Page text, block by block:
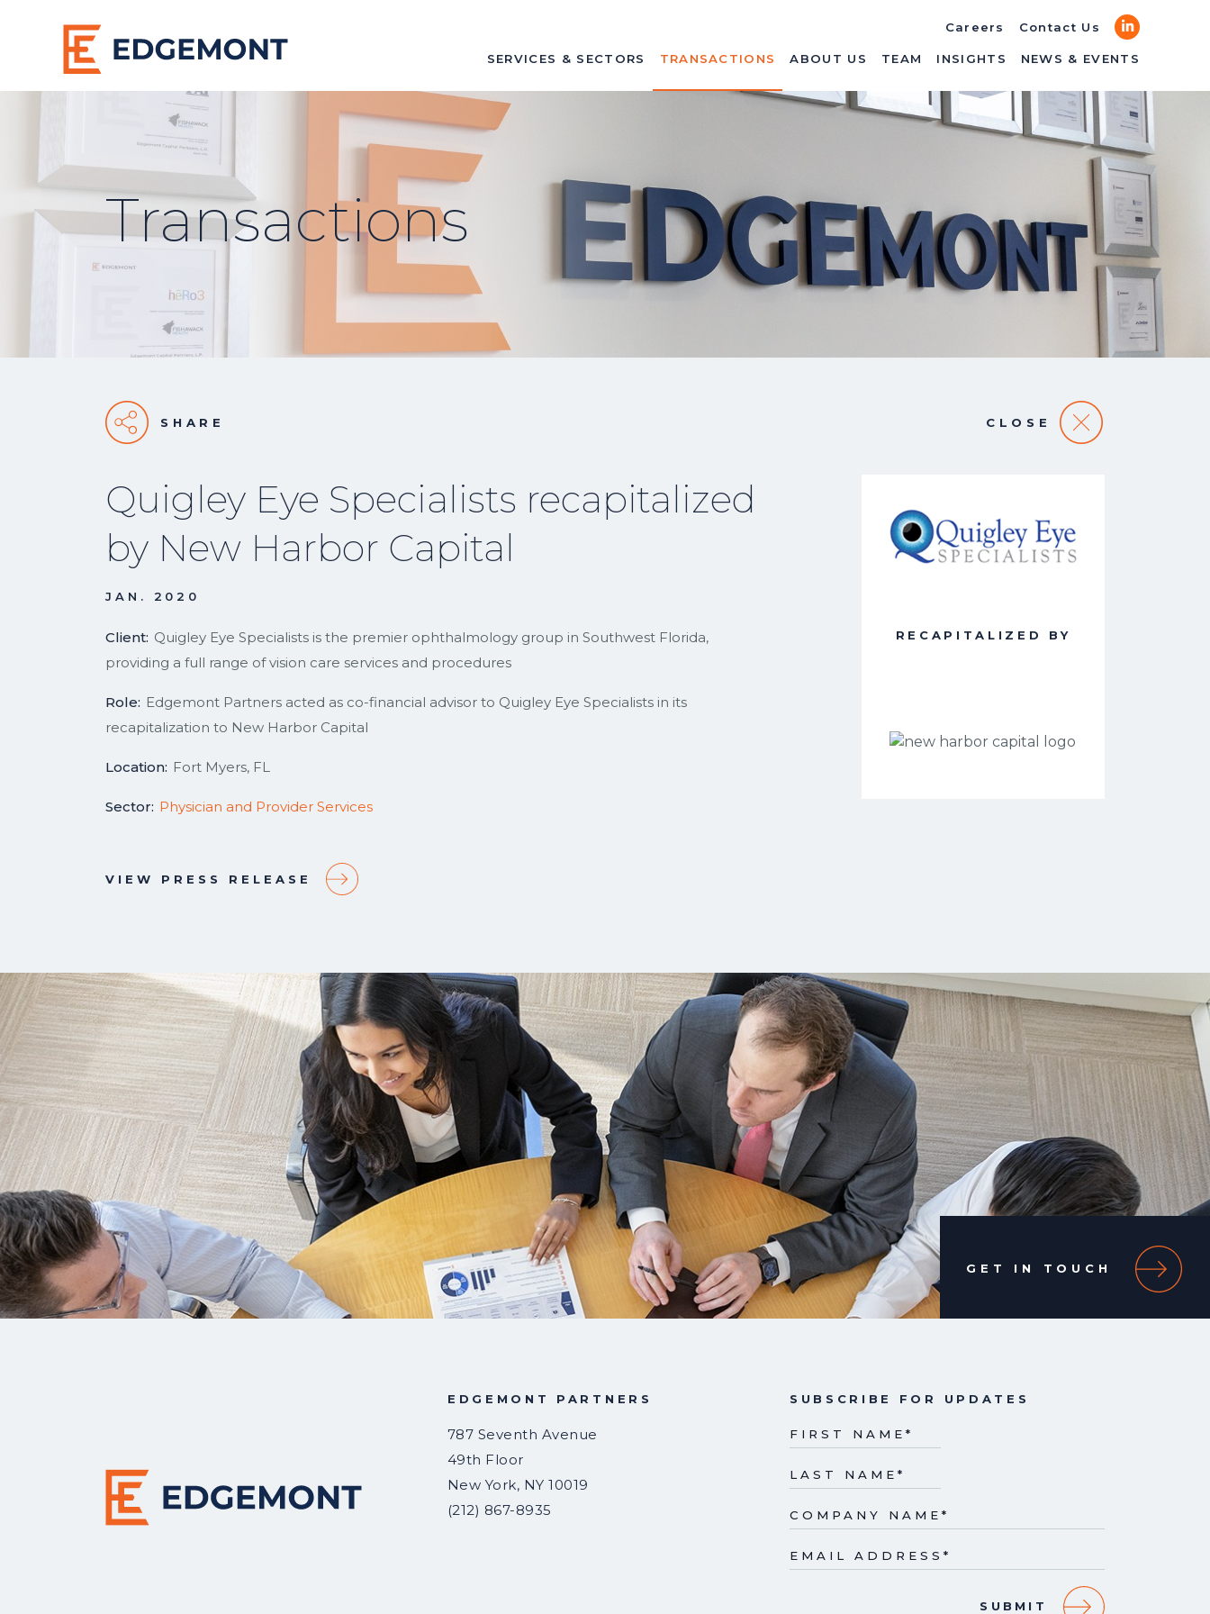
SERVICES & SECTORS TRANSACTIONS ABOUT US TEAM INSIGHTS NEWS & EVENTS
Careers Contact Us LinkedIn
Transactions
SHARE CLOSE
Quigley Eye Specialists recapitalized
by New Harbor Capital
JAN. 2020
Client: Quigley Eye Specialists is the premier ophthalmology group in Southwest Florida,
providing a full range of vision care services and procedures
Role: Edgemont Partners acted as co-financial advisor to Quigley Eye Specialists in its
recapitalization to New Harbor Capital
Location: Fort Myers, FL
Sector: Physician and Provider Services
VIEW PRESS RELEASE
RECAPITALIZED BY
GET IN TOUCH
EDGEMONT PARTNERS
787 Seventh Avenue
49th Floor
New York, NY 10019
(212) 867-8935
SUBSCRIBE FOR UPDATES
FIRST NAME *
LAST NAME *
COMPANY NAME *
EMAIL ADDRESS *